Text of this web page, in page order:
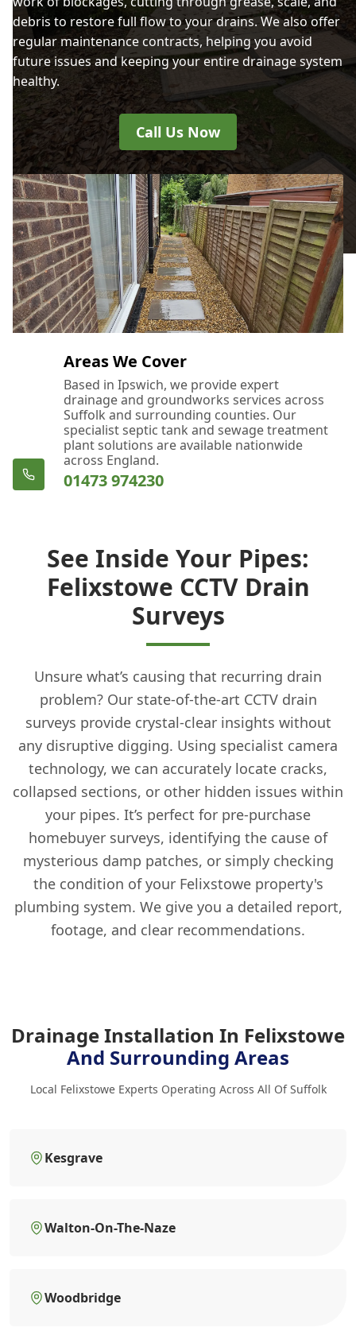
debris to restore full flow to your drains. We also offer
regular maintenance contracts, helping you avoid
future issues and keeping your entire drainage system
healthy.
Call Us Now
Areas We Cover
Based in Ipswich, we provide expert
drainage and groundworks services across
Suffolk and surrounding counties. Our
specialist septic tank and sewage treatment
plant solutions are available nationwide
across England.
01473 974230
See Inside Your Pipes:
Felixstowe CCTV Drain
Surveys
Unsure what’s causing that recurring drain
problem? Our state-of-the-art CCTV drain
surveys provide crystal-clear insights without
any disruptive digging. Using specialist camera
technology, we can accurately locate cracks,
collapsed sections, or other hidden issues within
your pipes. It’s perfect for pre-purchase
homebuyer surveys, identifying the cause of
mysterious damp patches, or simply checking
the condition of your Felixstowe property's
plumbing system. We give you a detailed report,
footage, and clear recommendations.
Drainage Installation In Felixstowe
And Surrounding Areas
Local Felixstowe Experts Operating Across All Of Suffolk
Kesgrave
Walton-On-The-Naze
Woodbridge